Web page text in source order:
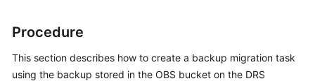
Procedure
This section describes how to create a backup migration task
using the backup stored in the OBS bucket on the DRS